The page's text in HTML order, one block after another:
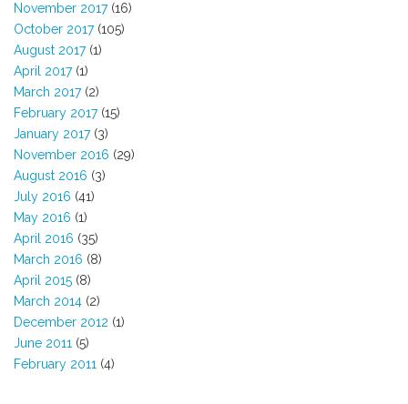
November 2017(16)
October 2017(105)
August 2017(1)
April 2017(1)
March 2017(2)
February 2017(15)
January 2017(3)
November 2016 (29)
August 2016 (3)
July 2016 (41)
May 2016 (1)
April 2016 (35)
March 2016 (8)
April 2015 (8)
March 2014 (2)
December 2012 (1)
June 2011 (5)
February 2011 (4)